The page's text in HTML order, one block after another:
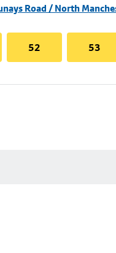
Road / North
52 53